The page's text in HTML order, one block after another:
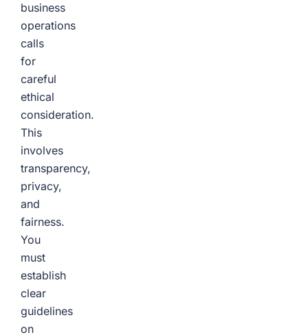
business
operations
calls
for
careful
ethical
consideration.
This
involves
transparency,
privacy,
and
fairness.
You
must
establish
clear
guidelines
on